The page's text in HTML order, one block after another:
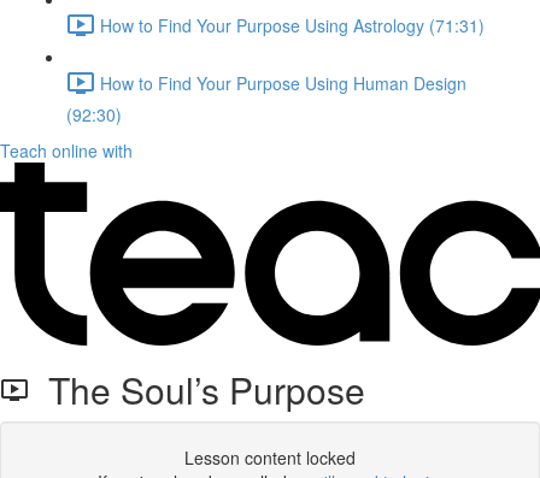
How to Find Your Purpose Using Astrology (71:31)
How to Find Your Purpose Using Human Design
(92:30)
Teach online with
The Soul’s Purpose
Lesson content locked